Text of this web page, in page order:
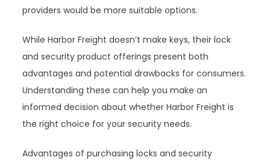
providers would be more suitable options.
While Harbor Freight doesn’t make keys, their lock
and security product offerings present both
advantages and potential drawbacks for consumers.
Understanding these can help you make an
informed decision about whether Harbor Freight is
the right choice for your security needs.
Advantages of purchasing locks and security